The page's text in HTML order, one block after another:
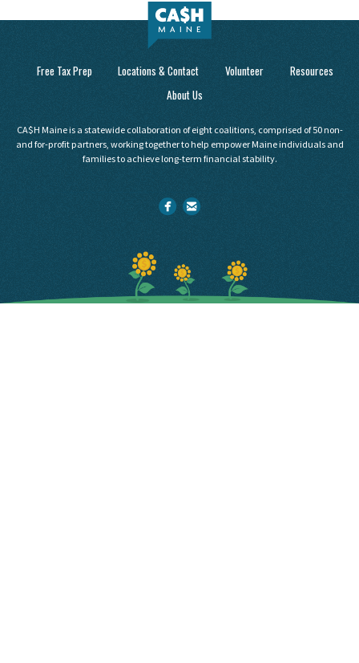
Free Tax Prep Locations & Contact Volunteer
Resources
About Us
CA$H Maine is a statewide collaboration of eight coalitions, comprised of 50 non-
and for-profit partners, working together to help empower Maine individuals and
families to achieve long-term financial stability.